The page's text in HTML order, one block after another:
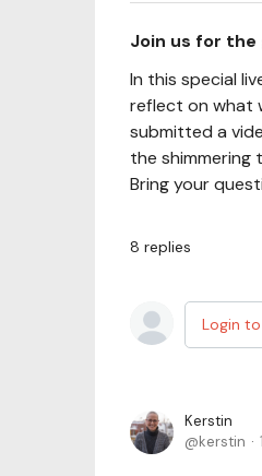
Join us for the
In this special
reflect on what
submitted a
the shimmering
Bring your
8 replies
Login
Kerstin
kerstin